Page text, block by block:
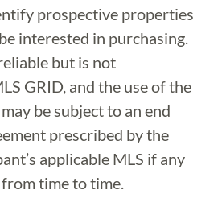
prospective properties
interested in purchasing.
but is not
GRID, and the use of the
be subject to an end
prescribed by the
applicable MLS if any
from time to time.